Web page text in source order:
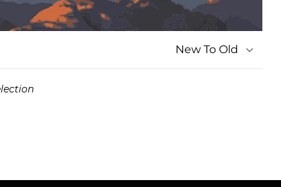
New To Old